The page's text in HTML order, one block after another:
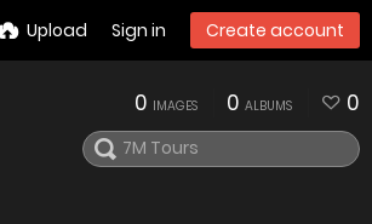
Upload Sign in Create account
0 IMAGES 0 ALBUMS 0